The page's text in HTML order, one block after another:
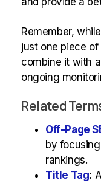
Remember,
just one piece of
combine it with
ongoing
Related
Off-Page
by
rankings.
Title Tag: